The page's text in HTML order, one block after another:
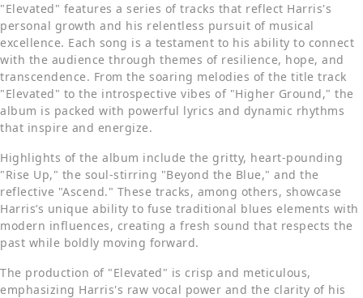
"Elevated" features a series of tracks that reflect Harris's
personal growth and his relentless pursuit of musical
excellence. Each song is a testament to his ability to connect
with the audience through themes of resilience, hope, and
transcendence. From the soaring melodies of the title track
"Elevated" to the introspective vibes of "Higher Ground," the
album is packed with powerful lyrics and dynamic rhythms
that inspire and energize.
Highlights of the album include the gritty, heart-pounding
"Rise Up," the soul-stirring "Beyond the Blue," and the
reflective "Ascend." These tracks, among others, showcase
Harris’s unique ability to fuse traditional blues elements with
modern influences, creating a fresh sound that respects the
past while boldly moving forward.
The production of "Elevated" is crisp and meticulous,
emphasizing Harris's raw vocal power and the clarity of his